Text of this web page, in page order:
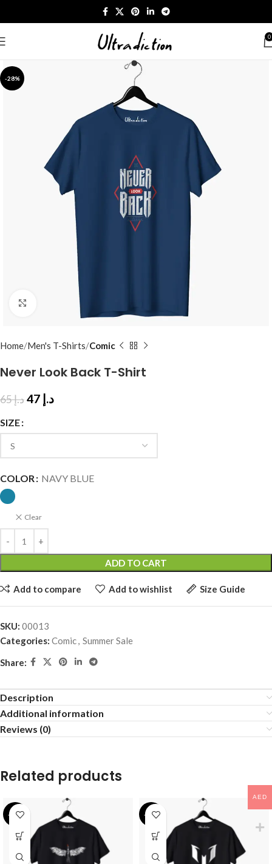
0
-28%
Click to enlarge
Home Men's T-Shirts Comic
Never Look Back T-Shirt
د.إ65 د.إ
SIZE
COLOR NAVY BLUE
Clear
ADD TO CART
Add to compare Add to wishlist Size Guide
SKU: 00013
Categories: Comic, Summer Sale
Share:
Description
Additional information
Reviews (0)
Related products
-25% -24%
AED